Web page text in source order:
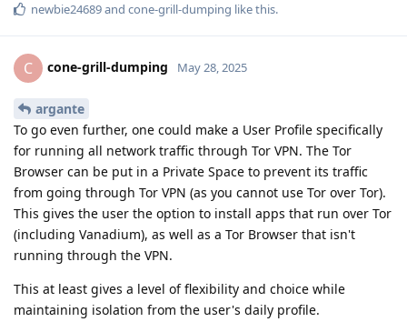
newbie24689and cone-grill-dumping like this.
C cone-grill-dumping May 28, 2025
argante
To go even further, one could make a User Profile specifically
for running all network traffic through Tor VPN. The Tor
Browser can be put in a Private Space to prevent its traffic
from going through Tor VPN (as you cannot use Tor over Tor).
This gives the user the option to install apps that run over Tor
(including Vanadium), as well as a Tor Browser that isn't
running through the VPN.
This at least gives a level of flexibility and choice while
maintaining isolation from the user's daily profile.